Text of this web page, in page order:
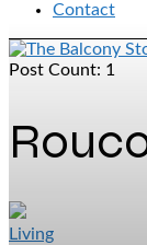
Contact
Post Count: 1
Living